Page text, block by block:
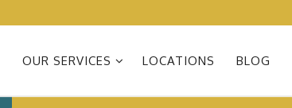
OUR SERVICES LOCATIONS BLOG